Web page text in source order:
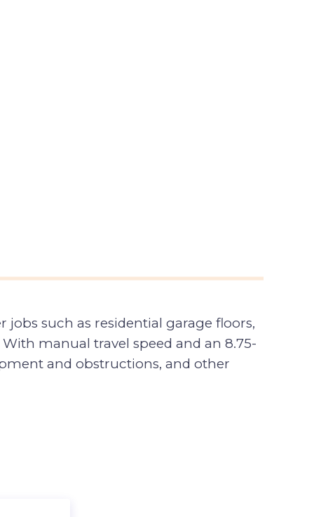
jobs such as residential garage floors,
manual travel speed and an 8.75-
and obstructions, and other